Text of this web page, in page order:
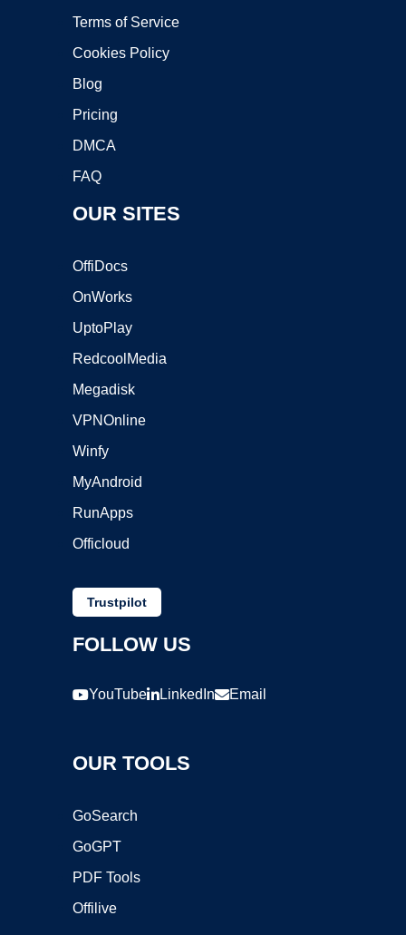
Terms of Service
Cookies Policy
Blog
Pricing
DMCA
FAQ
OUR SITES
OffiDocs
OnWorks
UptoPlay
RedcoolMedia
Megadisk
VPNOnline
Winfy
MyAndroid
RunApps
Officloud
Trustpilot
FOLLOW US
YouTube LinkedIn Email
OUR TOOLS
GoSearch
GoGPT
PDF Tools
Offilive